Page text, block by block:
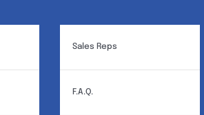
Sales Reps
F.A.Q.